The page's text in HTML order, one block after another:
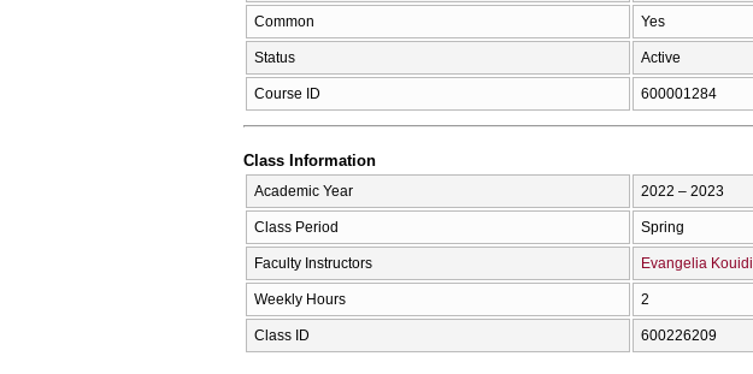
Common Yes
Status Active
Course ID 600001284
Class Information
Academic Year 2022 – 2023
Class Period Spring
Faculty Instructors Evangelia Kouidi
Weekly Hours 2
Class ID 600226209